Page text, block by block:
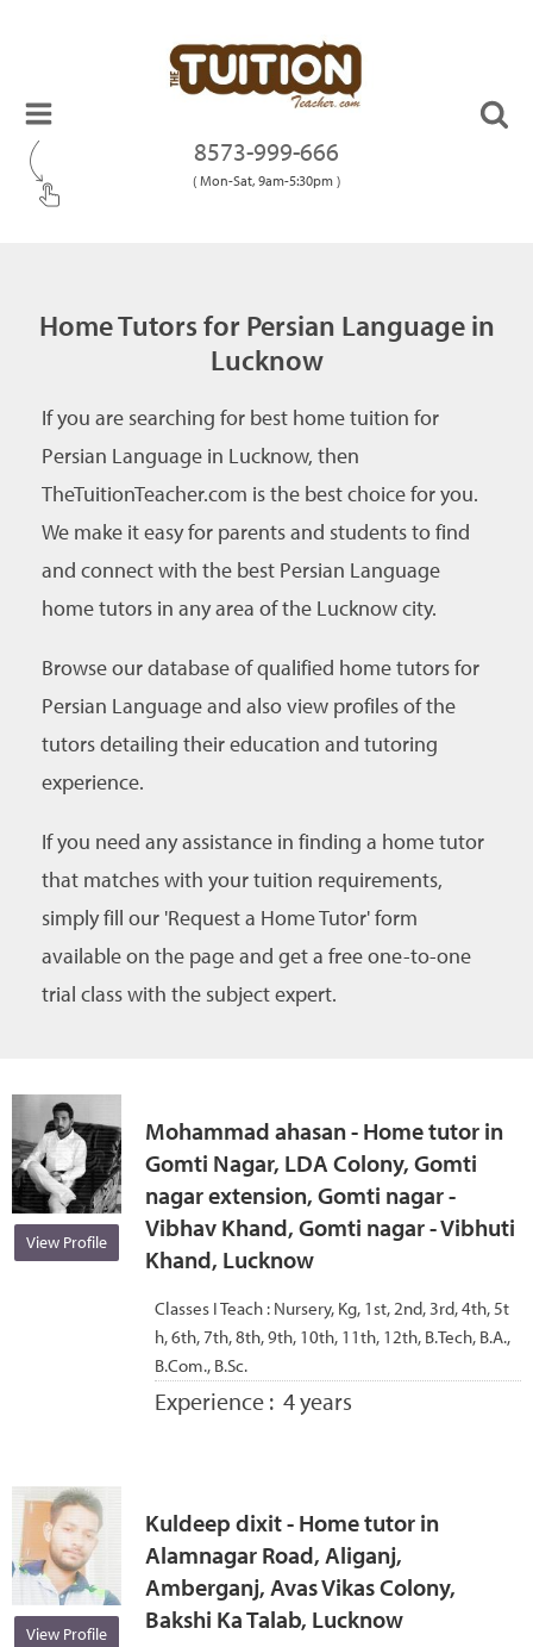
8573-999-666
( Mon-Sat, 9am-5:30pm )
Home Tutors for Persian Language in
Lucknow
If you are searching for best home tuition for
Persian Language in Lucknow, then
TheTuitionTeacher.com is the best choice for you.
We make it easy for parents and students to find
and connect with the best Persian Language
home tutors in any area of the Lucknow city.
Browse our database of qualified home tutors for
Persian Language and also view profiles of the
tutors detailing their education and tutoring
experience.
If you need any assistance in finding a home tutor
that matches with your tuition requirements,
simply fill our 'Request a Home Tutor' form
available on the page and get a free one-to-one
trial class with the subject expert.
View Profile
Mohammad ahasan - Home tutor in
Gomti Nagar, LDA Colony, Gomti
nagar extension, Gomti nagar -
Vibhav Khand, Gomti nagar - Vibhuti
Khand, Lucknow
Classes I Teach : Nursery, Kg, 1st, 2nd, 3rd, 4th, 5t
h, 6th, 7th, 8th, 9th, 10th, 11th, 12th, B.Tech, B.A.,
B.Com., B.Sc.
Experience : 4 years
View Profile
Kuldeep dixit - Home tutor in
Alamnagar Road, Aliganj,
Amberganj, Avas Vikas Colony,
Bakshi Ka Talab, Lucknow